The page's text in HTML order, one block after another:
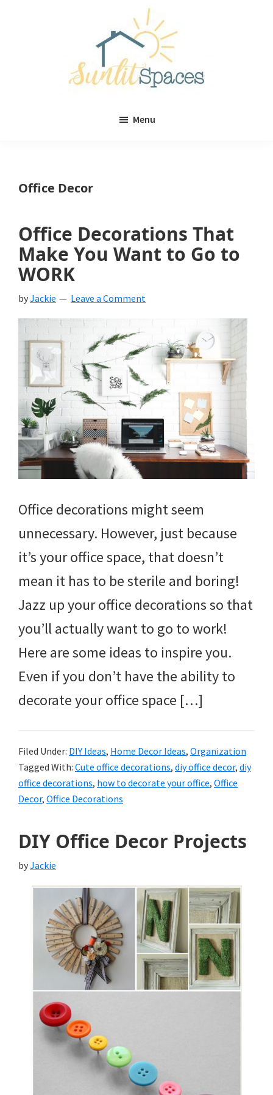
Menu
Office Decor
Office Decorations That
Make You Want to Go to
WORK
byJackie Leave a Comment
Office decorations might seem
unnecessary. However, just because
it’s your office space, that doesn’t
mean it has to be sterile and boring!
Jazz up your office decorations so that
you’ll actually want to go to work!
Here are some ideas to inspire you.
Even if you don’t have the ability to
decorate your office space […]
Filed Under: DIY Ideas, Home Decor Ideas, Organization
Tagged With: Cute office decorations, diy office decor, diy
office decorations, how to decorate your office, Office
Decor, Office Decorations
DIY Office Decor Projects
byJackie